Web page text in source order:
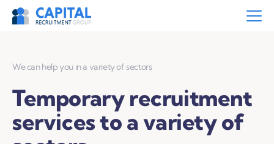
We can help you in a variety of sectors
Temporary recruitment
services to a variety of